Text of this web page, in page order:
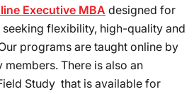
Executive MBA designed for
flexibility, high-quality and
programs are taught online by
There is also an
Study that is available for